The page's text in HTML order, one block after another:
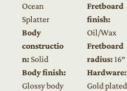
Ocean
Splatter
Body
constructio
n:Solid
Body finish:
Glossy body
Fretboard
finish:
Oil/Wax
Fretboard
radius:16″
Hardware:
Gold plated